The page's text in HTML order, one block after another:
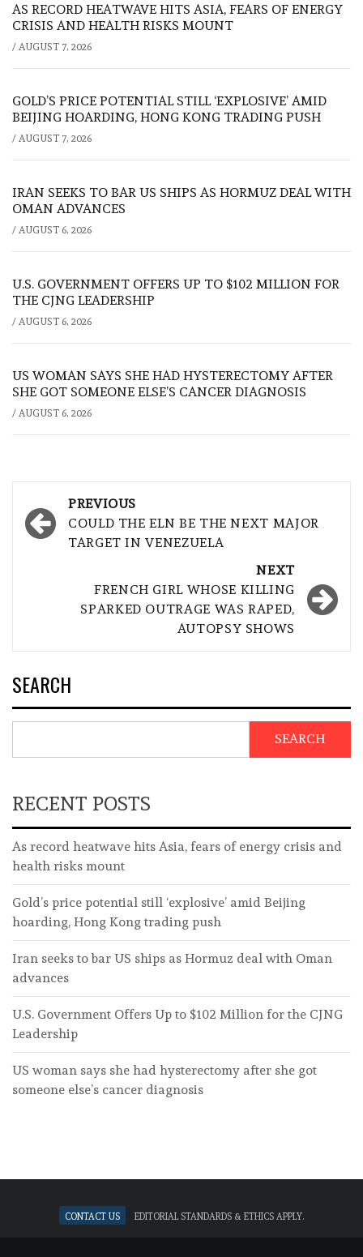
AS RECORD HEATWAVE HITS ASIA, FEARS OF ENERGY
CRISIS AND HEALTH RISKS MOUNT
/ AUGUST 7, 2026
GOLD’S PRICE POTENTIAL STILL ‘EXPLOSIVE’ AMID
BEIJING HOARDING, HONG KONG TRADING PUSH
/ AUGUST 7, 2026
IRAN SEEKS TO BAR US SHIPS AS HORMUZ DEAL WITH
OMAN ADVANCES
/ AUGUST 6, 2026
U.S. GOVERNMENT OFFERS UP TO $102 MILLION FOR
THE CJNG LEADERSHIP
/ AUGUST 6, 2026
US WOMAN SAYS SHE HAD HYSTERECTOMY AFTER
SHE GOT SOMEONE ELSE’S CANCER DIAGNOSIS
/ AUGUST 6, 2026
Post
navigation
PREVIOUS
COULD THE ELN BE THE NEXT MAJOR
TARGET IN VENEZUELA
NEXT
FRENCH GIRL WHOSE KILLING
SPARKED OUTRAGE WAS RAPED,
AUTOPSY SHOWS
SEARCH
SEARCH
RECENT POSTS
As record heatwave hits Asia, fears of energy crisis and
health risks mount
Gold’s price potential still ‘explosive’ amid Beijing
hoarding, Hong Kong trading push
Iran seeks to bar US ships as Hormuz deal with Oman
advances
U.S. Government Offers Up to $102 Million for the CJNG
Leadership
US woman says she had hysterectomy after she got
someone else’s cancer diagnosis
Contact Us Editorial standards & ethics apply.